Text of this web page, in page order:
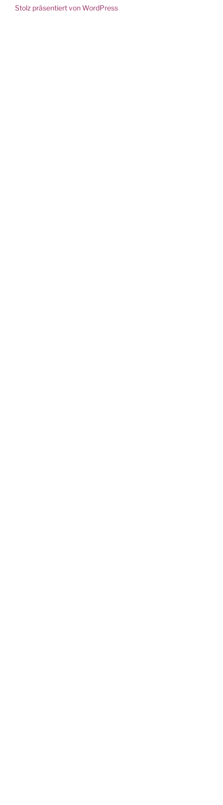
Stolz präsentiert von WordPress